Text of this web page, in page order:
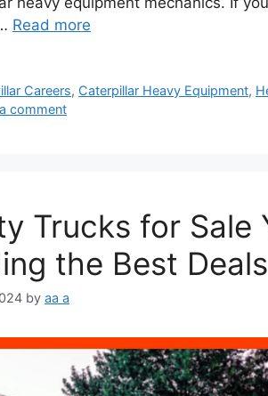
Read more
Careers, Caterpillar Heavy Equipment,
comment
Trucks for Sale
the Best Deals
by aa a